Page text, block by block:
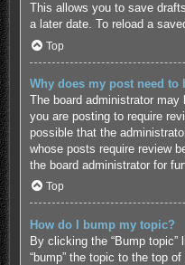
This allows you to save
a later date. To reload a
Top
Why does my post need to
The board administrator
you are posting to require
possible that the
whose posts require review
the board administrator for
Top
How do I bump my topic?
By clicking the “Bump
“bump” the topic to the top